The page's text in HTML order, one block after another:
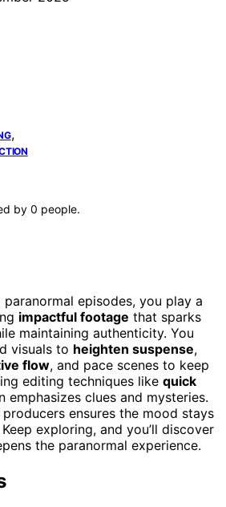
,
by 0 people.
episodes, you play a
impactful footage that sparks
maintaining authenticity. You
visuals to heighten suspense,
flow, and pace scenes to keep
editing techniques like quick
emphasizes clues and mysteries.
ensures the mood stays
exploring, and you’ll discover
the paranormal experience.